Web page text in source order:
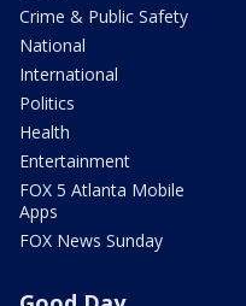
Crime & Public Safety
National
International
Politics
Health
Entertainment
FOX 5 Atlanta Mobile
Apps
FOX News Sunday